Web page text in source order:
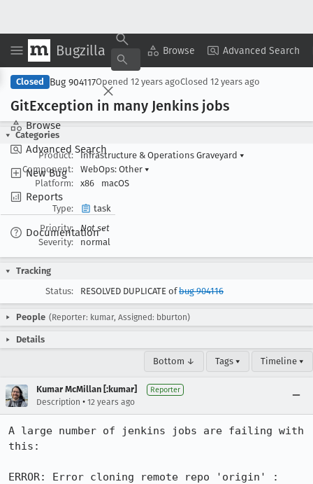
Bugzilla Browse Advanced Search
Browse
Advanced Search
New Bug
Reports
Documentation
Copy Summary ▾ View ▾
Closed Bug 904117Opened 12 years agoClosed 12 years ago
GitException in many Jenkins jobs
Categories
Product:
Infrastructure & Operations Graveyard ▾
Component:
WebOps: Other ▾
Platform:
x86 macOS
Type:
task
Priority:
Not set
Severity:
normal
Tracking
Status:
RESOLVED DUPLICATE ofbug 904116
People (Reporter: kumar, Assigned: bburton)
Details
Bottom ↓ Tags ▾ Timeline ▾
Kumar McMillan [:kumar] Reporter
Description • 12 years ago
A large number of jenkins jobs are failing with
this:
ERROR: Error cloning remote repo 'origin' :